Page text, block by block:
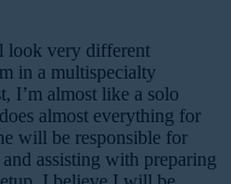
look very different
in a multispecialty
I’m almost like a solo
almost everything for
will be responsible for
assisting with preparing